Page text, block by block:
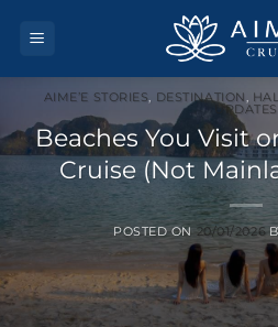
AIME’E STORIES, DESTINATION,
UPDATES
Beaches You Visit
Cruise (Not
POSTED ON 20/01/2026